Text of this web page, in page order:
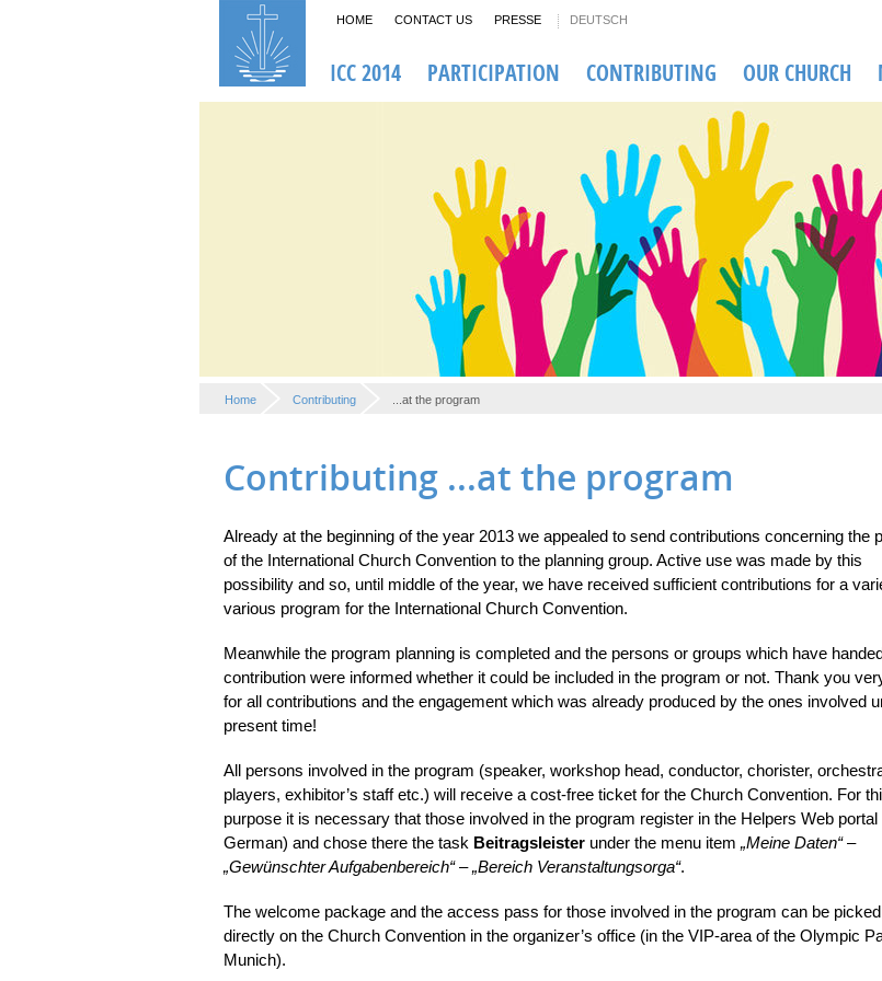
HOME CONTACT US PRESSE DEUTSCH
ICC 2014 PARTICIPATION CONTRIBUTING OUR CHURCH
Home Contributing ...at the program
Contributing ...at the program
Already at the beginning of the year 2013 we appealed to send contributions concerning the
of the International Church Convention to the planning group. Active use was made by this
possibility and so, until middle of the year, we have received sufficient contributions for a
various program for the International Church Convention.
Meanwhile the program planning is completed and the persons or groups which have
contribution were informed whether it could be included in the program or not. Thank you
for all contributions and the engagement which was already produced by the ones involved
present time!
All persons involved in the program (speaker, workshop head, conductor, chorister,
players, exhibitor’s staff etc.) will receive a cost-free ticket for the Church Convention. For
purpose it is necessary that those involved in the program register in the Helpers Web portal
German) and chose there the task Beitragsleister under the menu item „Meine Daten“–
„Gewünschter Aufgabenbereich“–„Bereich Veranstaltungsorga“.
The welcome package and the access pass for those involved in the program can be
directly on the Church Convention in the organizer’s office (in the VIP-area of the Olympic
Munich).